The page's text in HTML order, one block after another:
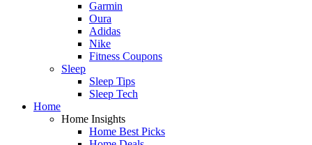
Garmin
Oura
Adidas
Nike
Fitness Coupons
Sleep
Sleep Tips
Sleep Tech
Home
Home Insights
Home Best Picks